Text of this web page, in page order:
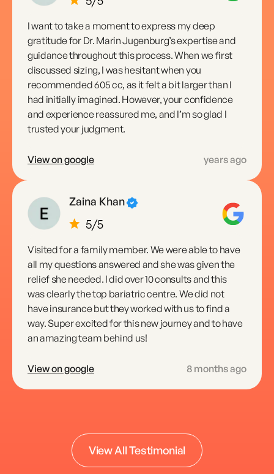
I want to take a moment to express my deep
gratitude for Dr. Marin Jugenburg’s expertise and
guidance throughout this process. When we first
discussed sizing, I was hesitant when you
recommended 605 cc, as it felt a bit larger than I
had initially imagined. However, your confidence
and experience reassured me, and I’m so glad I
trusted your judgment.
View on google years ago
Zaina Khan
Visited for a family member. We were able to have
all my questions answered and she was given the
relief she needed. I did over 10 consults and this
was clearly the top bariatric centre. We did not
have insurance but they worked with us to find a
way. Super excited for this new journey and to have
an amazing team behind us!
View on google 8 months ago
Daniela E
View All Testimonial